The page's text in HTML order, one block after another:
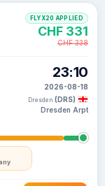
23:10
2026-08-18
Dresden (DRS)
Dresden Arpt
FLYX20 APPLIED
CHF 331
CHF 338